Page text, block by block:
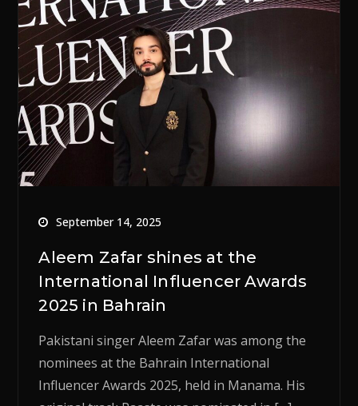
September 14, 2025
Aleem Zafar shines at the
International Influencer Awards
2025 in Bahrain
Pakistani singer Aleem Zafar was among the
nominees at the Bahrain International
Influencer Awards 2025, held in Manama. His